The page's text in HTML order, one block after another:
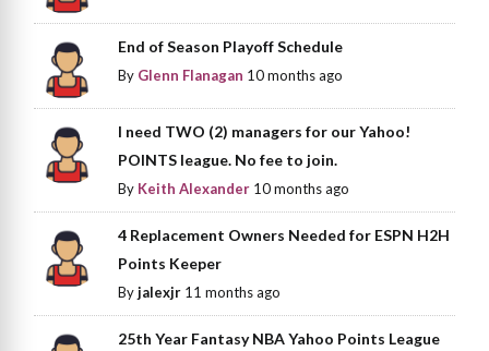
End of Season Playoff Schedule
By Glenn Flanagan 10 months ago
I need TWO (2) managers for our Yahoo!
POINTS league. No fee to join.
By Keith Alexander 10 months ago
4 Replacement Owners Needed for ESPN H2H
Points Keeper
Byjalexjr 11 months ago
25th Year Fantasy NBA Yahoo Points League